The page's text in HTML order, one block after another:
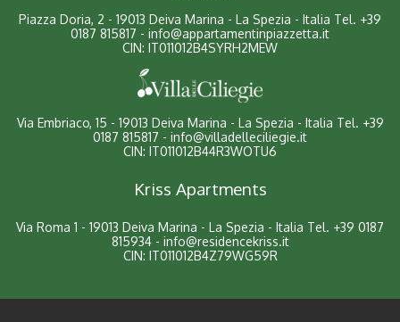
Piazza Doria, 2 - 19013 Deiva Marina - La Spezia - Italia Tel. +39
0187 815817 - info@appartamentinpiazzetta.it
CIN: IT011012B4SYRH2MEW
Via Embriaco, 15 - 19013 Deiva Marina - La Spezia - Italia Tel. +39
0187 815817 - info@villadelleciliegie.it
CIN: IT011012B44R3WOTU6
Kriss Apartments
Via Roma 1 - 19013 Deiva Marina - La Spezia - Italia Tel. +39 0187
815934- info@residencekriss.it
CIN: IT011012B4Z79WG59R